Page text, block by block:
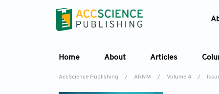
Home About Articles
AccScience Publishing / ARNM / Volume 4 /